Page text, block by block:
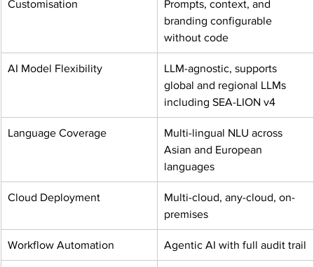
Customisation
Prompts, context, and
branding configurable
without code
AI Model Flexibility
LLM-agnostic, supports
global and regional LLMs
including SEA-LION v4
Language Coverage
Multi-lingual NLU across
Asian and European
languages
Cloud Deployment
Multi-cloud, any-cloud, on-
premises
Workflow Automation Agentic AI with full audit trail